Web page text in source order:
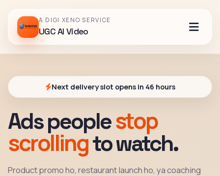
A DIGI XENO SERVICE
UGC AI Video
Next delivery slot opens in 46 hours
Ads peoplestop
scrollingto watch.
Product promo ho, restaurant launch ho, ya coaching